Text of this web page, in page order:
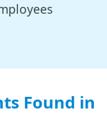
Found in